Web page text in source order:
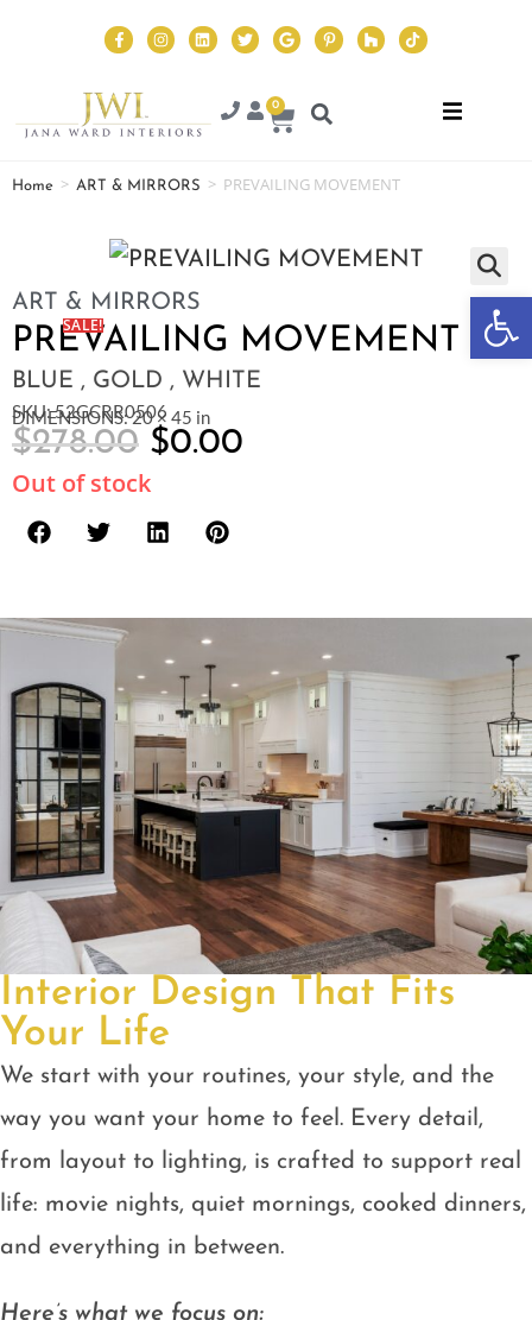
0
Home > ART & MIRRORS > PREVAILING MOVEMENT
SALE!
ART & MIRRORS
PREVAILING MOVEMENT
BLUE , GOLD , WHITE
SKU: 52GCRR0506
DIMENSIONS: 20 × 45 in
$278.00 $0.00
Out of stock
Interior Design That Fits
Your Life
We start with your routines, your style, and the
way you want your home to feel. Every detail,
from layout to lighting, is crafted to support real
life: movie nights, quiet mornings, cooked dinners,
and everything in between.
Here’s what we focus on: